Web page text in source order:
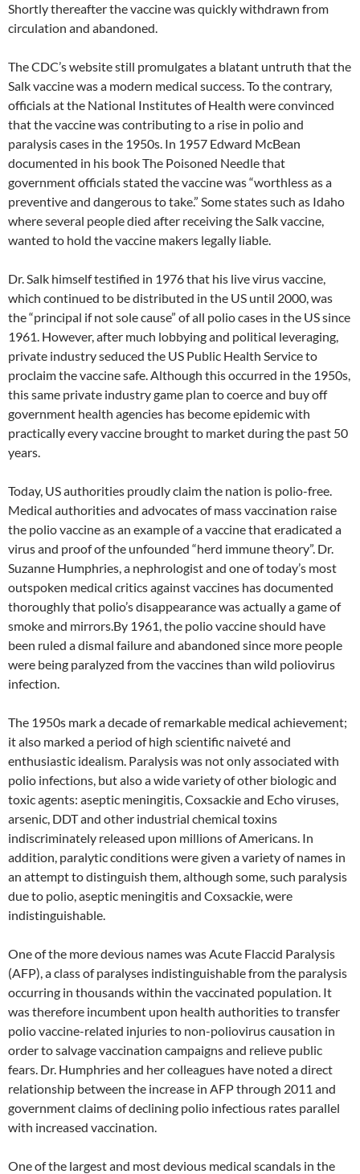
Shortly thereafter the vaccine was quickly withdrawn from
circulation and abandoned.
The CDC’s website still promulgates a blatant untruth that the
Salk vaccine was a modern medical success. To the contrary,
officials at the National Institutes of Health were convinced
that the vaccine was contributing to a rise in polio and
paralysis cases in the 1950s. In 1957 Edward McBean
documented in his book The Poisoned Needle that
government officials stated the vaccine was “worthless as a
preventive and dangerous to take.” Some states such as Idaho
where several people died after receiving the Salk vaccine,
wanted to hold the vaccine makers legally liable.
Dr. Salk himself testified in 1976 that his live virus vaccine,
which continued to be distributed in the US until 2000, was
the “principal if not sole cause” of all polio cases in the US since
1961. However, after much lobbying and political leveraging,
private industry seduced the US Public Health Service to
proclaim the vaccine safe. Although this occurred in the 1950s,
this same private industry game plan to coerce and buy off
government health agencies has become epidemic with
practically every vaccine brought to market during the past 50
years.
Today, US authorities proudly claim the nation is polio-free.
Medical authorities and advocates of mass vaccination raise
the polio vaccine as an example of a vaccine that eradicated a
virus and proof of the unfounded “herd immune theory”. Dr.
Suzanne Humphries, a nephrologist and one of today’s most
outspoken medical critics against vaccines has documented
thoroughly that polio’s disappearance was actually a game of
smoke and mirrors.By 1961, the polio vaccine should have
been ruled a dismal failure and abandoned since more people
were being paralyzed from the vaccines than wild poliovirus
infection.
The 1950s mark a decade of remarkable medical achievement;
it also marked a period of high scientific naiveté and
enthusiastic idealism. Paralysis was not only associated with
polio infections, but also a wide variety of other biologic and
toxic agents: aseptic meningitis, Coxsackie and Echo viruses,
arsenic, DDT and other industrial chemical toxins
indiscriminately released upon millions of Americans. In
addition, paralytic conditions were given a variety of names in
an attempt to distinguish them, although some, such paralysis
due to polio, aseptic meningitis and Coxsackie, were
indistinguishable.
One of the more devious names was Acute Flaccid Paralysis
(AFP), a class of paralyses indistinguishable from the paralysis
occurring in thousands within the vaccinated population. It
was therefore incumbent upon health authorities to transfer
polio vaccine-related injuries to non-poliovirus causation in
order to salvage vaccination campaigns and relieve public
fears. Dr. Humphries and her colleagues have noted a direct
relationship between the increase in AFP through 2011 and
government claims of declining polio infectious rates parallel
with increased vaccination.
One of the largest and most devious medical scandals in the